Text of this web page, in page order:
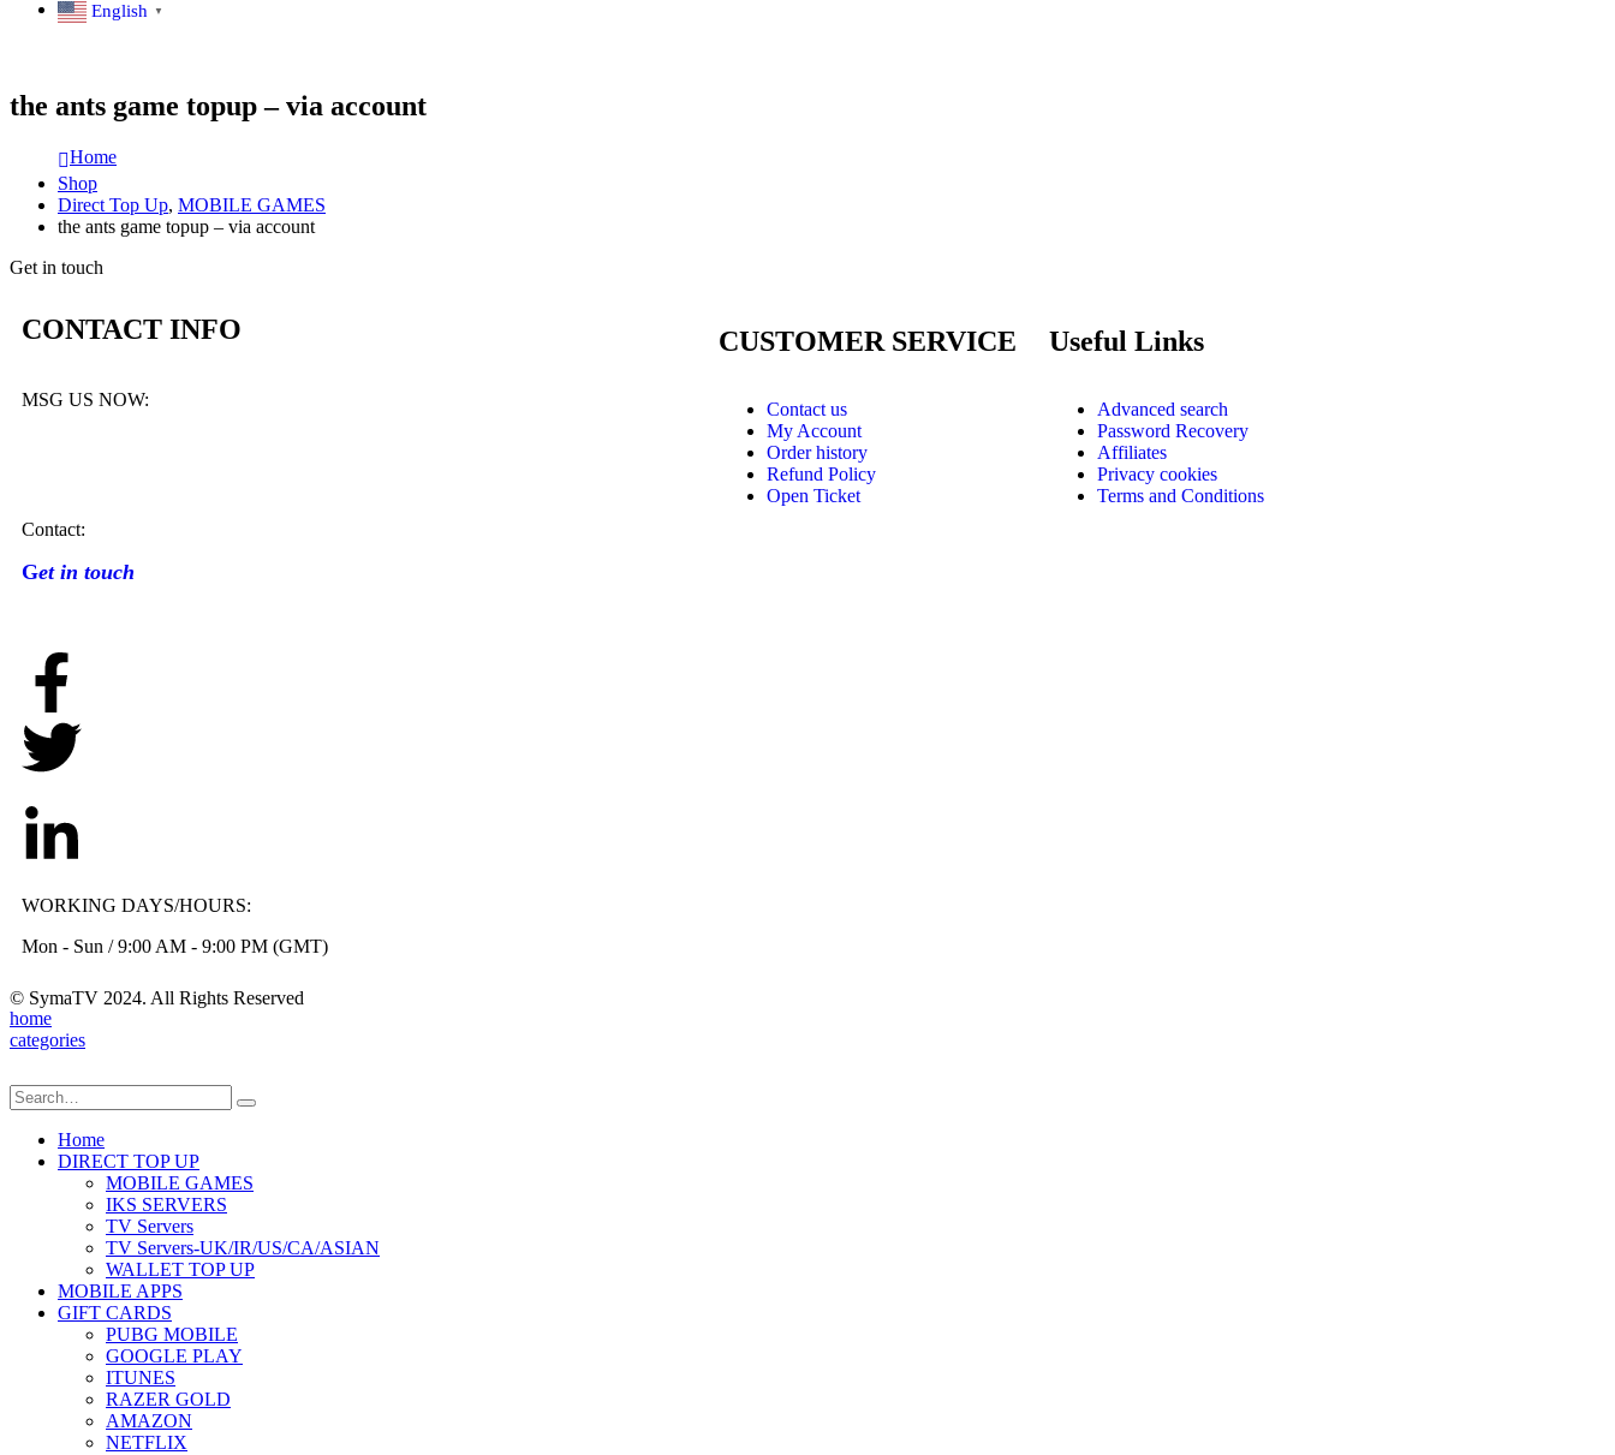
English ▼
the ants game topup – via account
Home
Shop
Direct Top Up, MOBILE GAMES
the ants game topup – via account
Get in touch
CONTACT INFO
MSG US NOW:
Contact:
Get in touch
WORKING DAYS/HOURS:
Mon - Sun / 9:00 AM - 9:00 PM (GMT)
CUSTOMER SERVICE
Contact us
My Account
Order history
Refund Policy
Open Ticket
Useful Links
Advanced search
Password Recovery
Affiliates
Privacy cookies
Terms and Conditions
© SymaTV 2024. All Rights Reserved
home
categories
Home
DIRECT TOP UP
MOBILE GAMES
IKS SERVERS
TV Servers
TV Servers-UK/IR/US/CA/ASIAN
WALLET TOP UP
MOBILE APPS
GIFT CARDS
PUBG MOBILE
GOOGLE PLAY
ITUNES
RAZER GOLD
AMAZON
NETFLIX